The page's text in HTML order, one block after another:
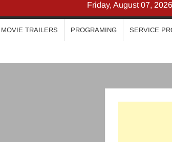
Friday, August 07, 2026
MOVIE TRAILERS PROGRAMING SERVICE